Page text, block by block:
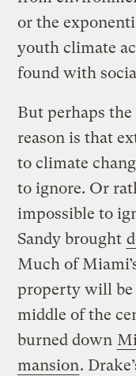
or the
youth climate
found with
But perhaps
reason is that
to climate
to ignore. Or
impossible to
Sandy brought
Much of
property will be
middle of the
burned down
mansion.